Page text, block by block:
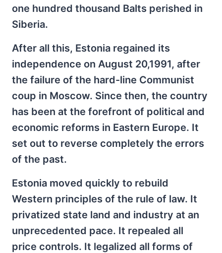
one hundred thousand Balts perished in
Siberia.
After all this, Estonia regained its
independence on August 20,1991, after
the failure of the hard-line Communist
coup in Moscow. Since then, the country
has been at the forefront of political and
economic reforms in Eastern Europe. It
set out to reverse completely the errors
of the past.
Estonia moved quickly to rebuild
Western principles of the rule of law. It
privatized state land and industry at an
unprecedented pace. It repealed all
price controls. It legalized all forms of